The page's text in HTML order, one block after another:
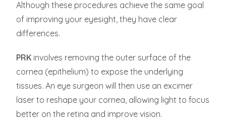
Although these procedures achieve the same goal
of improving your eyesight, they have clear
differences.
PRK involves removing the outer surface of the
cornea (epithelium) to expose the underlying
tissues. An eye surgeon will then use an excimer
laser to reshape your cornea, allowing light to focus
better on the retina and improve vision.